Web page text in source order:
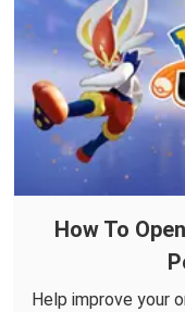
How To
Help improve your